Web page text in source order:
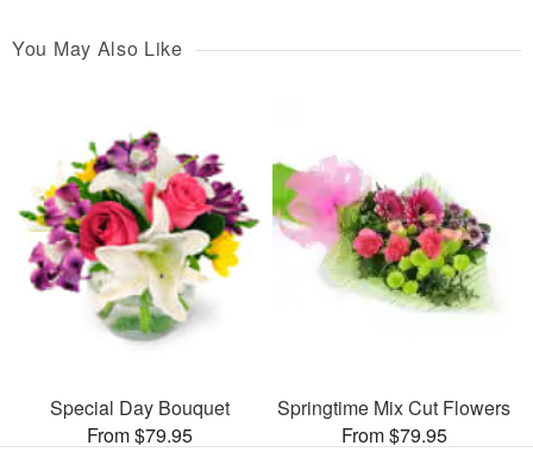
You May Also Like
Special Day Bouquet
From $79.95
Springtime Mix Cut Flowers
From $79.95